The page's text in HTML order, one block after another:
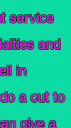
service
and
in
a cut to
give a